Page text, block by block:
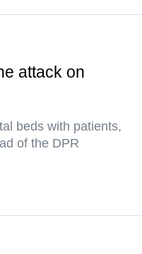
attack on
beds with patients,
of the DPR